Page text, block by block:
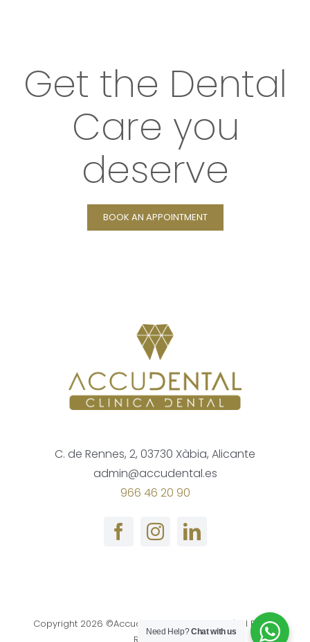
Get the Dental
Care you
deserve
BOOK AN APPOINTMENT
C. de Rennes, 2, 03730 Xàbia, Alicante
admin@accudental.es
966 46 20 90
Copyright 2026 ©Accudental Clinica Dental | All Rights
Need Help?Chat with us